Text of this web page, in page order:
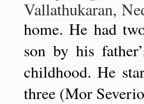
Vallathukaran,
home. He had
son by his
childhood. He
three (Mor